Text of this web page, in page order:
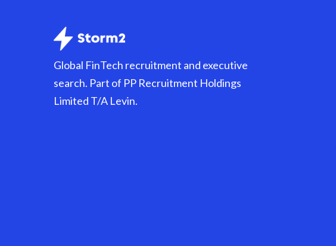
Global FinTech recruitment and executive
search. Part of PP Recruitment Holdings
Limited T/A Levin.